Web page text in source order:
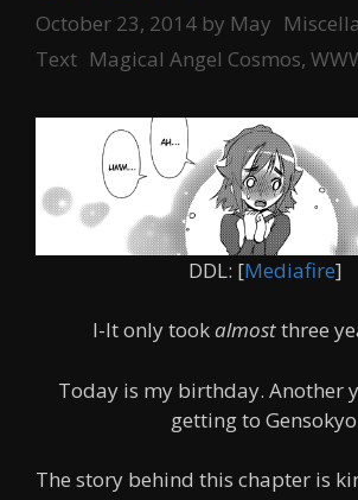
October 23, 2014 by May
Text Tags
Magical Angel Cosmos,
DDL: [Mediafire]
I-It only tookalmostthree
Today is my birthday. Another
getting to
The story behind this chapter is